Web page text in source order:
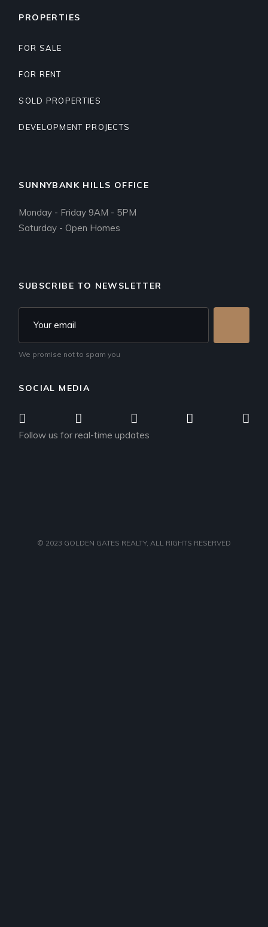
PROPERTIES
FOR SALE
FOR RENT
SOLD PROPERTIES
DEVELOPMENT PROJECTS
SUNNYBANK HILLS OFFICE
Monday - Friday 9AM - 5PM
Saturday - Open Homes
SUBSCRIBE TO NEWSLETTER
We promise not to spam you
SOCIAL MEDIA
Follow us for real-time updates
© 2023 GOLDEN GATES REALTY, ALL RIGHTS RESERVED